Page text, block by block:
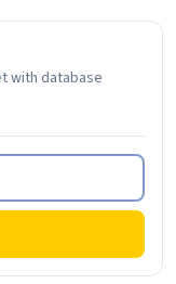
with database